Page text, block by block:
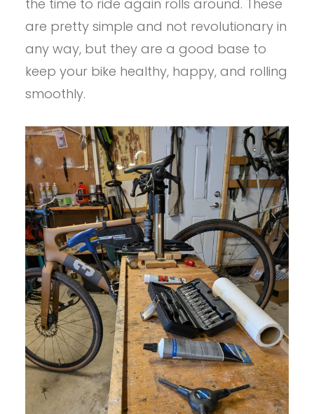
the time to ride again rolls around. These
are pretty simple and not revolutionary in
any way, but they are a good base to
keep your bike healthy, happy, and rolling
smoothly.